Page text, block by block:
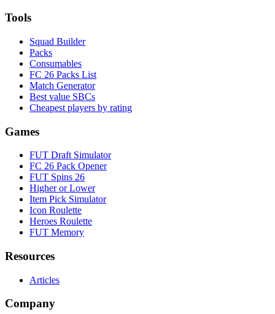
Tools
Squad Builder
Packs
Consumables
FC 26 Packs List
Match Generator
Best value SBCs
Cheapest players by rating
Games
FUT Draft Simulator
FC 26 Pack Opener
FUT Spins 26
Higher or Lower
Item Pick Simulator
Icon Roulette
Heroes Roulette
FUT Memory
Resources
Articles
Company